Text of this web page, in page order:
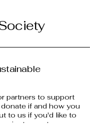
Society
partners to support
if and how you
to us if you'd like to
event, or